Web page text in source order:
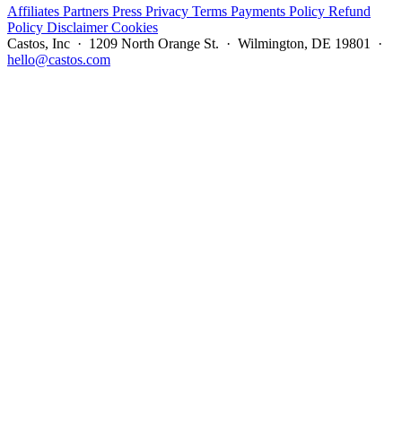
Affiliates Partners Press Privacy Terms Payments Policy Refund
Policy DisclaimerCookies
Castos, Inc · 1209 North Orange St. · Wilmington, DE 19801 ·
hello@castos.com